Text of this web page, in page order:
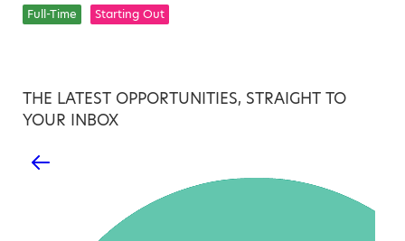
Full-Time Starting Out
THE LATEST OPPORTUNITIES, STRAIGHT TO
YOUR INBOX